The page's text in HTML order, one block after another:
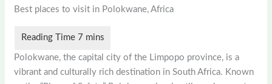
Best places to visit in Polokwane, Africa
Polokwane, the capital city of the Limpopo province, is a
vibrant and culturally rich destination in South Africa. Known